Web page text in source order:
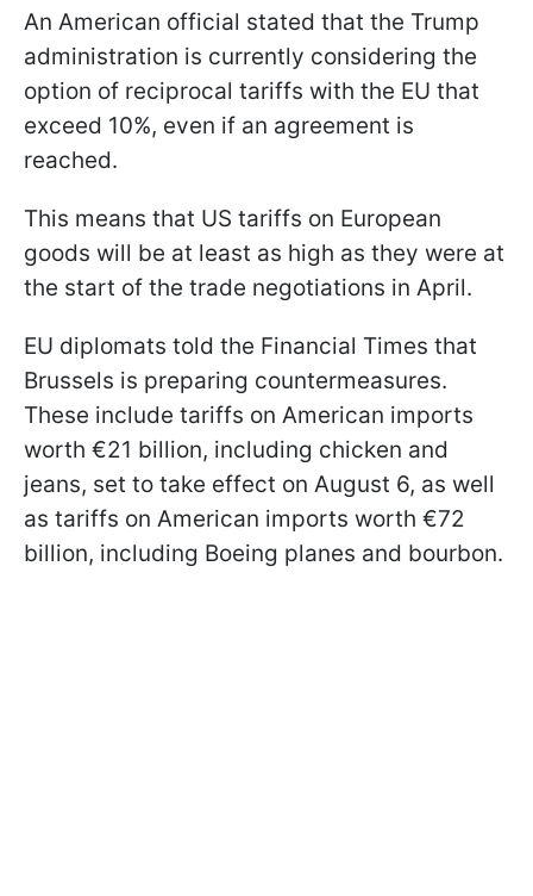
An American official stated that the Trump
administration is currently considering the
option of reciprocal tariffs with the EU that
exceed 10%, even if an agreement is
reached.
This means that US tariffs on European
goods will be at least as high as they were at
the start of the trade negotiations in April.
EU diplomats told the Financial Times that
Brussels is preparing countermeasures.
These include tariffs on American imports
worth €21 billion, including chicken and
jeans, set to take effect on August 6, as well
as tariffs on American imports worth €72
billion, including Boeing planes and bourbon.